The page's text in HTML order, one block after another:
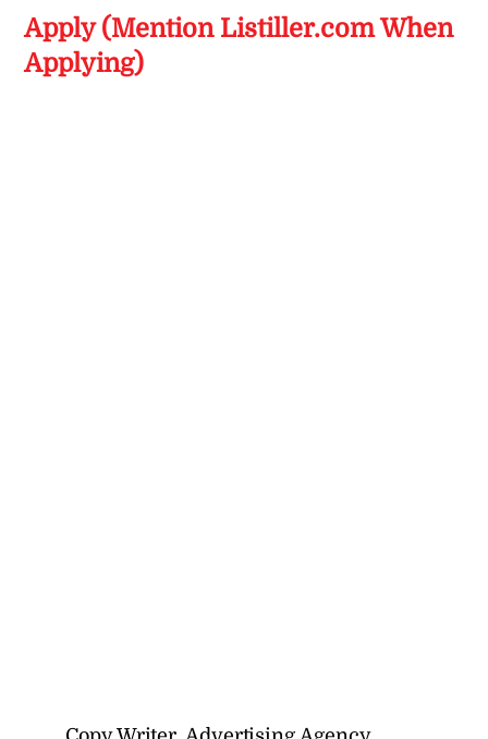
Apply (Mention Listiller.com When
Applying)